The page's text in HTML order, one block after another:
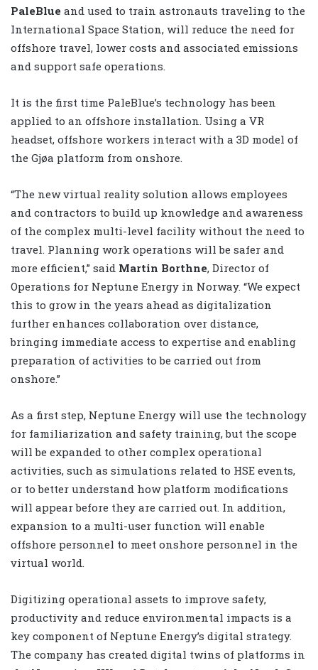
PaleBlue and used to train astronauts traveling to the
International Space Station, will reduce the need for
offshore travel, lower costs and associated emissions
and support safe operations.
It is the first time PaleBlue’s technology has been
applied to an offshore installation. Using a VR
headset, offshore workers interact with a 3D model of
the Gjøa platform from onshore.
“The new virtual reality solution allows employees
and contractors to build up knowledge and awareness
of the complex multi-level facility without the need to
travel. Planning work operations will be safer and
more efficient,” said Martin Borthne, Director of
Operations for Neptune Energy in Norway. “We expect
this to grow in the years ahead as digitalization
further enhances collaboration over distance,
bringing immediate access to expertise and enabling
preparation of activities to be carried out from
onshore.”
As a first step, Neptune Energy will use the technology
for familiarization and safety training, but the scope
will be expanded to other complex operational
activities, such as simulations related to HSE events,
or to better understand how platform modifications
will appear before they are carried out. In addition,
expansion to a multi-user function will enable
offshore personnel to meet onshore personnel in the
virtual world.
Digitizing operational assets to improve safety,
productivity and reduce environmental impacts is a
key component of Neptune Energy’s digital strategy.
The company has created digital twins of platforms in